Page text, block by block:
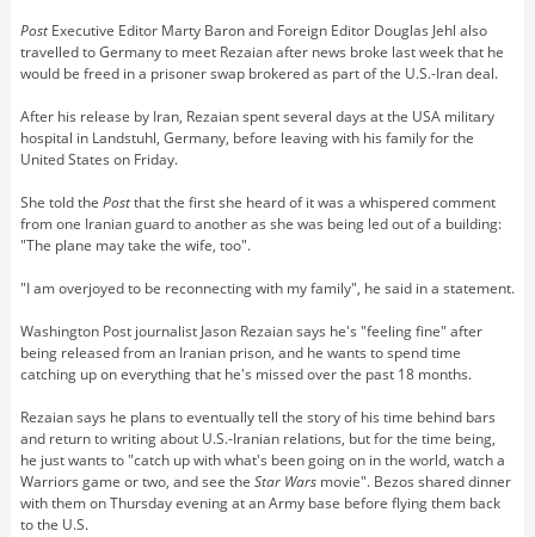
PostExecutive Editor Marty Baron and Foreign Editor Douglas Jehl also
travelled to Germany to meet Rezaian after news broke last week that he
would be freed in a prisoner swap brokered as part of the U.S.-Iran deal.
After his release by Iran, Rezaian spent several days at the USA military
hospital in Landstuhl, Germany, before leaving with his family for the
United States on Friday.
She told the Postthat the first she heard of it was a whispered comment
from one Iranian guard to another as she was being led out of a building:
"The plane may take the wife, too".
"I am overjoyed to be reconnecting with my family", he said in a statement.
Washington Post journalist Jason Rezaian says he's "feeling fine" after
being released from an Iranian prison, and he wants to spend time
catching up on everything that he's missed over the past 18 months.
Rezaian says he plans to eventually tell the story of his time behind bars
and return to writing about U.S.-Iranian relations, but for the time being,
he just wants to "catch up with what's been going on in the world, watch a
Warriors game or two, and see the Star Warsmovie". Bezos shared dinner
with them on Thursday evening at an Army base before flying them back
to the U.S.